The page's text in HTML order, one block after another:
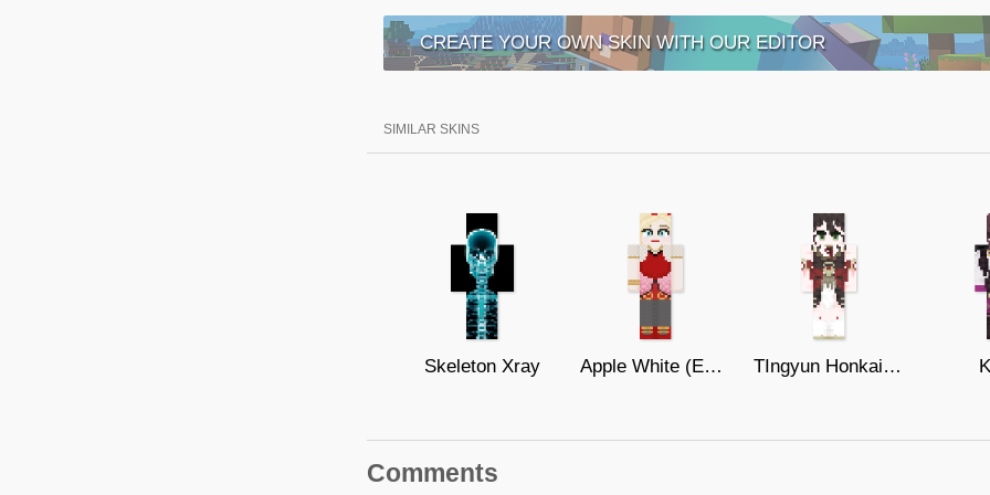
CREATE YOUR OWN SKIN WITH OUR EDITOR
SIMILAR SKINS
Skeleton Xray Apple White (Ever After High) TIngyun Honkai star rail
Comments